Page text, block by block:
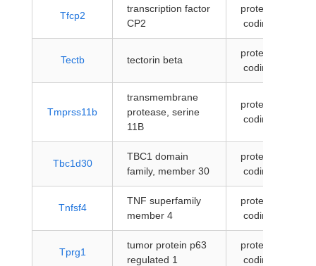
Tfcp2
transcription factor
CP2
protein-
coding
Tectb tectorin beta
protein-
coding
Tmprss11b
transmembrane
protease, serine
11B
protein-
coding
Tbc1d30
TBC1 domain
family, member 30
protein-
coding
Tnfsf4
TNF superfamily
member 4
protein-
coding
Tprg1
tumor protein p63
regulated 1
protein-
coding